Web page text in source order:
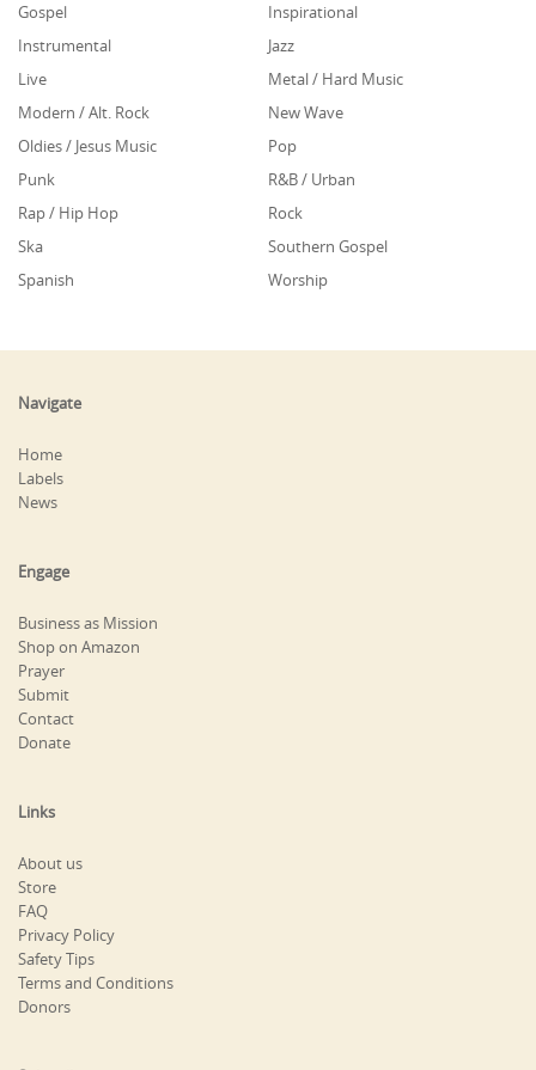
Gospel
Inspirational
Instrumental
Jazz
Live
Metal / Hard Music
Modern / Alt. Rock
New Wave
Oldies / Jesus Music
Pop
Punk
R&B / Urban
Rap / Hip Hop
Rock
Ska
Southern Gospel
Spanish
Worship
Navigate
Home
Labels
News
Engage
Business as Mission
Shop on Amazon
Prayer
Submit
Contact
Donate
Links
About us
Store
FAQ
Privacy Policy
Safety Tips
Terms and Conditions
Donors